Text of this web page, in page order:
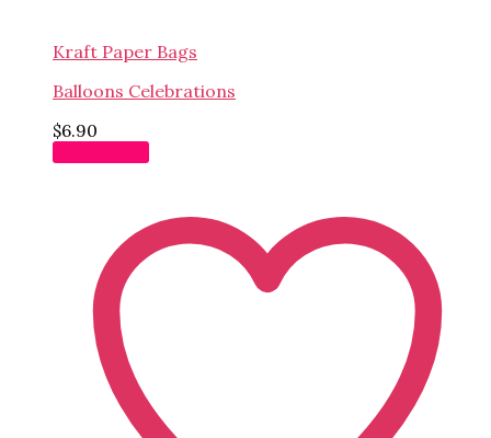
Kraft Paper Bags
Balloons Celebrations
$6.90